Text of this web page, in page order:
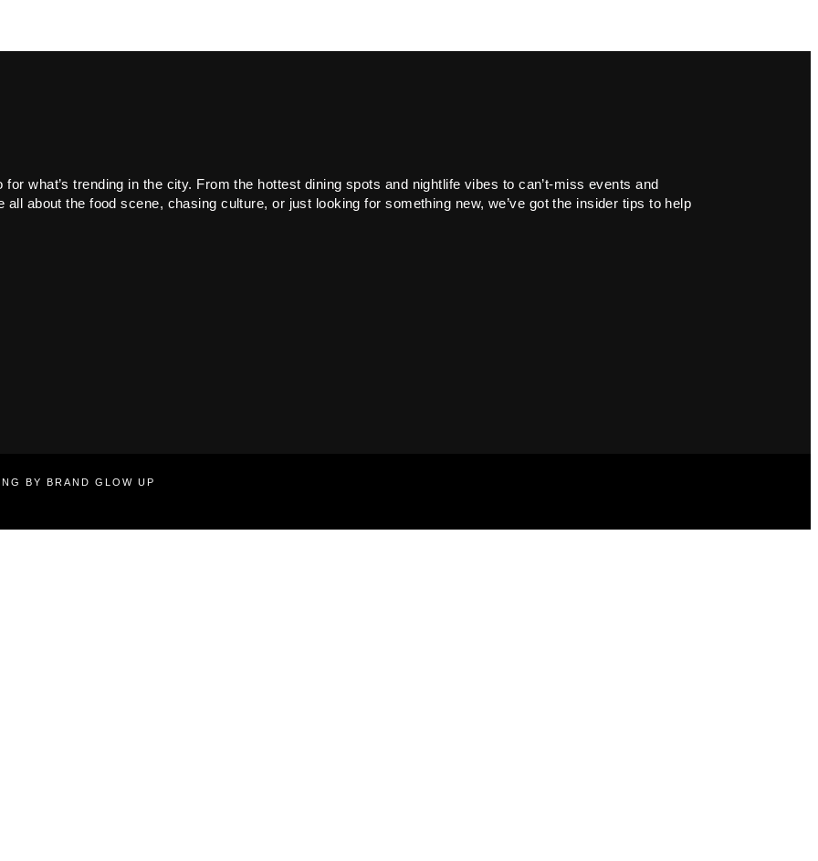
what’s trending in the city. From the hottest dining spots and nightlife vibes to can’t-miss events and
all about the food scene, chasing culture, or just looking for something new, we’ve got the insider tips to help
BY BRAND GLOW UP